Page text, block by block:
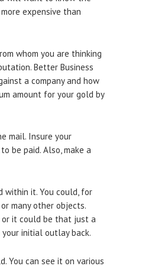
expensive than
whom you are thinking
Better Business
a company and how
amount for your gold by
mail. Insure your
be paid. Also, make a
within it. You could, for
many other objects.
it could be that just a
initial outlay back.
You can see it on various